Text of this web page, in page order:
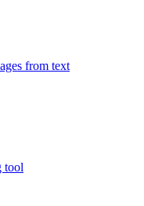
from text
tool